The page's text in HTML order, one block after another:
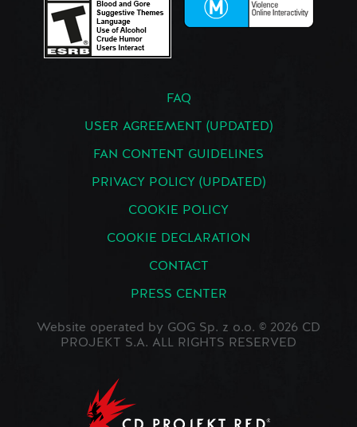
FAQ
USER AGREEMENT (UPDATED)
FAN CONTENT GUIDELINES
PRIVACY POLICY (UPDATED)
COOKIE POLICY
COOKIE DECLARATION
CONTACT
PRESS CENTER
Website operated by GOG Sp. z o.o. © 2026 CD
PROJEKT S.A. ALL RIGHTS RESERVED